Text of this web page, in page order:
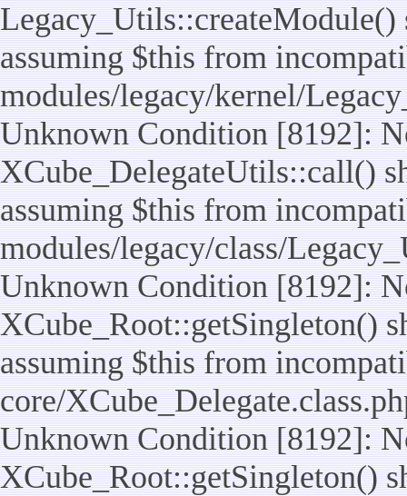
assuming $this from
modules/legacy/kernel/
Unknown Condition [8192]:
XCube_DelegateUtils::call()
assuming $this from
modules/legacy/class/
Unknown Condition [8192]:
XCube_Root::getSingleton()
assuming $this from
core/
Unknown Condition [8192]:
XCube_Root::getSingleton()